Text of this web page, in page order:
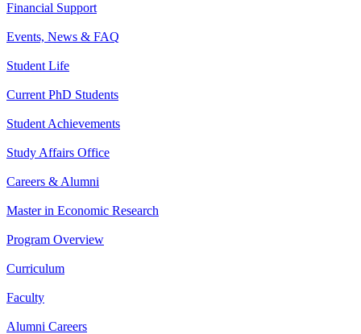
Financial Support
Events, News & FAQ
Student Life
Current PhD Students
Student Achievements
Study Affairs Office
Careers & Alumni
Master in Economic Research
Program Overview
Curriculum
Faculty
Alumni Careers